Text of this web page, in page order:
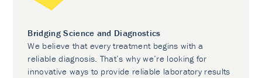
Bridging Science and Diagnostics
We believe that every treatment begins with a
reliable diagnosis. That’s why we’re looking for
innovative ways to provide reliable laboratory results